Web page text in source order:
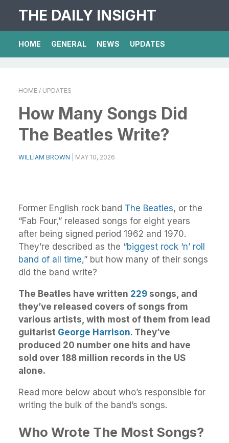
THE DAILY INSIGHT
HOME GENERAL NEWS UPDATES
HOME / UPDATES
How Many Songs Did
The Beatles Write?
WILLIAM BROWN MAY 10, 2026
Former English rock band The Beatles, or the
“Fab Four,” released songs for eight years
after being signed period 1962 and 1970.
They’re described as the “biggest rock ‘n’ roll
band of all time,” but how many of their songs
did the band write?
The Beatles have written 229 songs, and
they’ve released covers of songs from
various artists, with most of them from lead
guitarist George Harrison. They’ve
produced 20 number one hits and have
sold over 188 million records in the US
alone.
Read more below about who’s responsible for
writing the bulk of the band’s songs.
Who Wrote The Most Songs?